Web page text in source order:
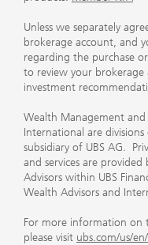
Unless we separately
brokerage account, and
regarding the purchase
to review your
investment
Wealth Management
International are divisions
subsidiary of UBS AG.
and services are provided
Advisors within UBS
Wealth Advisors and
For more information on
please visit ubs.com/us/